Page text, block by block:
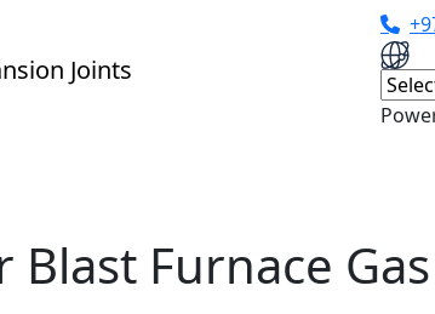
Furnace Gas